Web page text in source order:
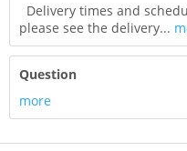
Delivery times and
please see the delivery...
Question
more